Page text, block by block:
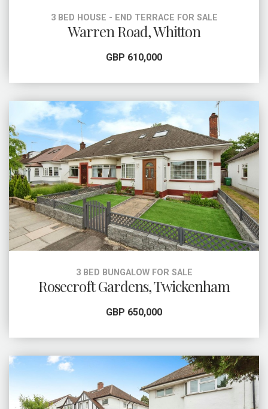
3 BED HOUSE - END TERRACE FOR SALE
Warren Road, Whitton
GBP 610,000
3 BED BUNGALOW FOR SALE
Rosecroft Gardens, Twickenham
GBP 650,000